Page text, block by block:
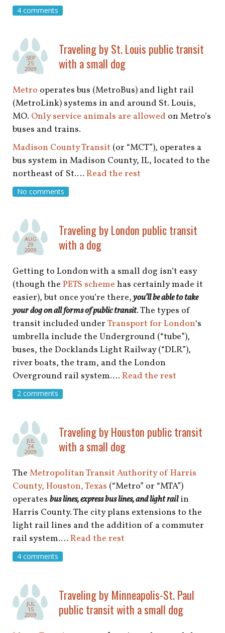
4 comments
SEP
25
2009
Traveling by St. Louis public transit
with a small dog
Metro operates bus (MetroBus) and light rail
(MetroLink) systems in and around St. Louis,
MO. Only service animals are allowed on Metro’s
buses and trains.
Madison County Transit (or “MCT”), operates a
bus system in Madison County, IL, located to the
northeast of St.… Read the rest
No comments
AUG
29
2009
Traveling by London public transit
with a dog
Getting to London with a small dog isn’t easy
(though the PETS scheme has certainly made it
easier), but once you’re there,you’ll be able to take
your dog on all forms of public transit. The types of
transit included under Transport for London‘s
umbrella include the Underground (“tube”),
buses, the Docklands Light Railway (“DLR”),
river boats, the tram, and the London
Overground rail system.… Read the rest
2 comments
JUL
24
2009
Traveling by Houston public transit
with a small dog
The Metropolitan Transit Authority of Harris
County, Houston, Texas (“Metro” or “MTA”)
operates bus lines, express bus lines, and light railin
Harris County. The city plans extensions to the
light rail lines and the addition of a commuter
rail system.… Read the rest
4 comments
JUL
15
2009
Traveling by Minneapolis-St. Paul
public transit with a small dog